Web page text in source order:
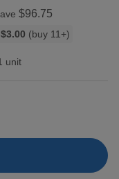
$96.75
(buy 11+)
unit